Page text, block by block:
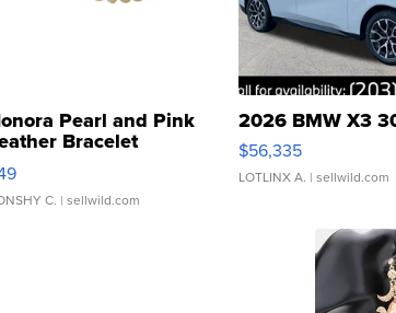
Pearl and Pink
Bracelet
Buckle Clo...
C. | sellwild.com
2026 BMW X3
$56,335
LOTLINX A. | sellwild.com